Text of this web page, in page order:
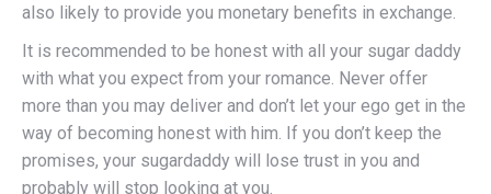
also likely to provide you monetary benefits in exchange.
It is recommended to be honest with all your sugar daddy
with what you expect from your romance. Never offer
more than you may deliver and don’t let your ego get in the
way of becoming honest with him. If you don’t keep the
promises, your sugardaddy will lose trust in you and
probably will stop looking at you.